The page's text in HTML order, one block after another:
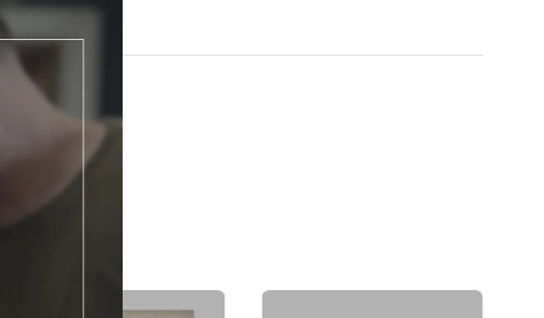
modern terrain data and satellite imagery
inspired title treatment and border
archival giclée inks on your choice of standard or premium matte paper
an unframed print or framed artwork
in the USA, designed and manufactured in Upstate New York
gives the landscape a finished cartographic frame. The
labels, title treatment, border design, shaded relief, and satellite color
feels classic but not old-fashioned.
is a flat printed artwork, not a raised-relief or 3D physical map. The